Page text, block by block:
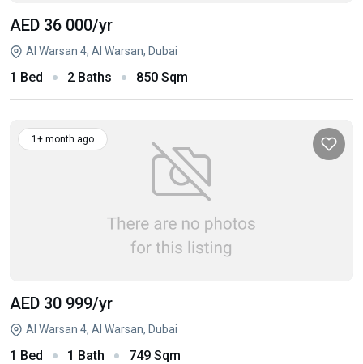
AED 36 000/yr
Al Warsan 4, Al Warsan, Dubai
1 Bed 2 Baths 850 Sqm
1+ month ago
AED 30 999/yr
Al Warsan 4, Al Warsan, Dubai
1 Bed 1 Bath 749 Sqm